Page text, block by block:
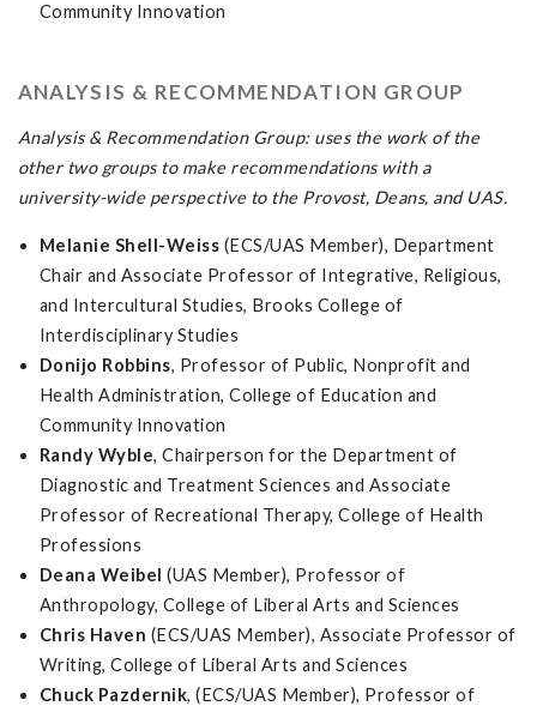
Community Innovation
ANALYSIS & RECOMMENDATION GROUP
Analysis & Recommendation Group: uses the work of the
other two groups to make recommendations with a
university-wide perspective to the Provost, Deans, and UAS.
Melanie Shell-Weiss (ECS/UAS Member), Department
Chair and Associate Professor of Integrative, Religious,
and Intercultural Studies, Brooks College of
Interdisciplinary Studies
Donijo Robbins, Professor of Public, Nonprofit and
Health Administration, College of Education and
Community Innovation
Randy Wyble, Chairperson for the Department of
Diagnostic and Treatment Sciences and Associate
Professor of Recreational Therapy, College of Health
Professions
Deana Weibel(UAS Member), Professor of
Anthropology, College of Liberal Arts and Sciences
Chris Haven (ECS/UAS Member), Associate Professor of
Writing, College of Liberal Arts and Sciences
Chuck Pazdernik, (ECS/UAS Member), Professor of